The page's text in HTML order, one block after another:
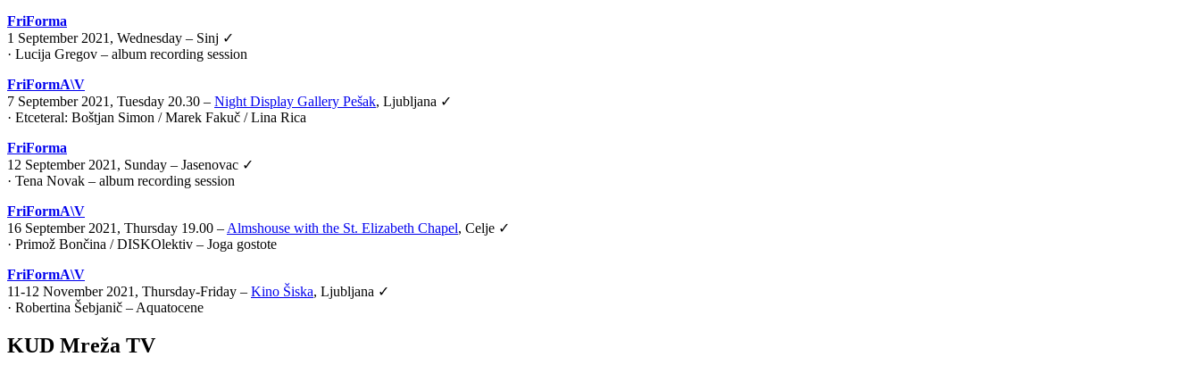
FriForma
1 September 2021, Wednesday – Sinj ✓
· Lucija Gregov – album recording session
FriFormA\V
7 September 2021, Tuesday 20.30 – Night Display Gallery Pešak, Ljubljana ✓
· Etceteral: Boštjan Simon / Marek Fakuč / Lina Rica
FriForma
12 September 2021, Sunday – Jasenovac ✓
· Tena Novak – album recording session
FriFormA\V
16 September 2021, Thursday 19.00 – Almshouse with the St. Elizabeth Chapel, Celje ✓
· Primož Bončina / DISKOlektiv – Joga gostote
FriFormA\V
11-12 November 2021, Thursday-Friday – Kino Šiska, Ljubljana ✓
· Robertina Šebjanič – Aquatocene
KUD Mreža TV